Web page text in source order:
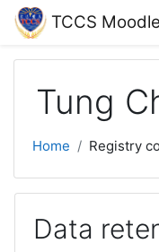
Skip to main content
TCCS
Tung
Home Registry
Data